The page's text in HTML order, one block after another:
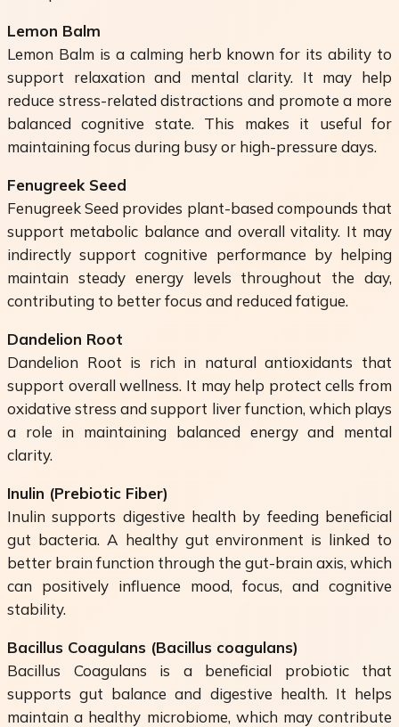
Lemon Balm
Lemon Balm is a calming herb known for its ability to
support relaxation and mental clarity. It may help
reduce stress-related distractions and promote a more
balanced cognitive state. This makes it useful for
maintaining focus during busy or high-pressure days.
Fenugreek Seed
Fenugreek Seed provides plant-based compounds that
support metabolic balance and overall vitality. It may
indirectly support cognitive performance by helping
maintain steady energy levels throughout the day,
contributing to better focus and reduced fatigue.
Dandelion Root
Dandelion Root is rich in natural antioxidants that
support overall wellness. It may help protect cells from
oxidative stress and support liver function, which plays
a role in maintaining balanced energy and mental
clarity.
Inulin (Prebiotic Fiber)
Inulin supports digestive health by feeding beneficial
gut bacteria. A healthy gut environment is linked to
better brain function through the gut-brain axis, which
can positively influence mood, focus, and cognitive
stability.
Bacillus Coagulans (Bacillus coagulans)
Bacillus Coagulans is a beneficial probiotic that
supports gut balance and digestive health. It helps
maintain a healthy microbiome, which may contribute